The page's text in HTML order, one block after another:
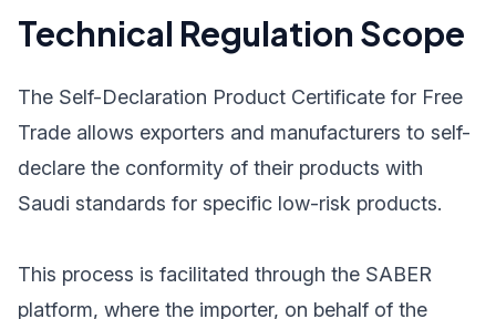
Technical Regulation Scope
The Self-Declaration Product Certificate for Free
Trade allows exporters and manufacturers to self-
declare the conformity of their products with
Saudi standards for specific low-risk products.
This process is facilitated through the SABER
platform, where the importer, on behalf of the